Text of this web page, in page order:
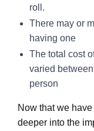
roll.
There may or
having one
The total cost
varied
person
Now that we
deeper into the